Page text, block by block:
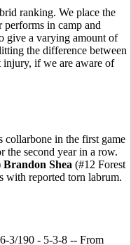
ranking. We place the
performs in camp and
give a varying amount of
the difference between
injury, if we are aware of
in the first game
the second year in a row.
Brandon Shea (#12 Forest
with reported torn labrum.
3/190 - 5-3-8 -- From